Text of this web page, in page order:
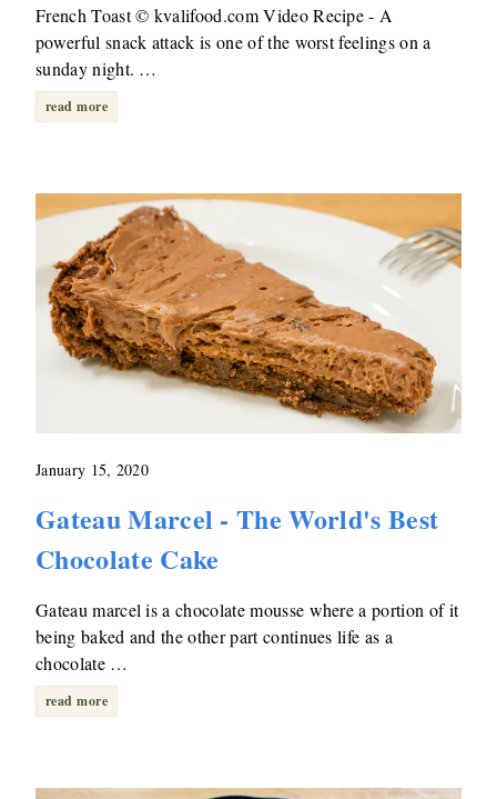
French Toast © kvalifood.com Video Recipe - A
powerful snack attack is one of the worst feelings on a
sunday night. …
read more
January 15, 2020
Gateau Marcel - The World's Best
Chocolate Cake
Gateau marcel is a chocolate mousse where a portion of it
being baked and the other part continues life as a
chocolate …
read more